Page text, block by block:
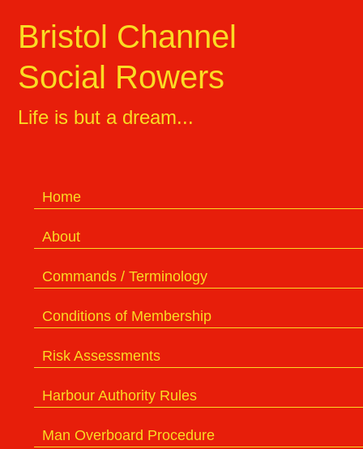
Bristol Channel
Social Rowers
Life is but a dream...
Home
About
Commands / Terminology
Conditions of Membership
Risk Assessments
Harbour Authority Rules
Man Overboard Procedure